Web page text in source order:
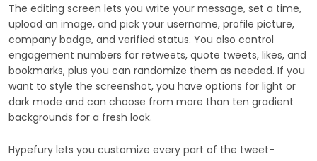
The editing screen lets you write your message, set a time,
upload an image, and pick your username, profile picture,
company badge, and verified status. You also control
engagement numbers for retweets, quote tweets, likes, and
bookmarks, plus you can randomize them as needed. If you
want to style the screenshot, you have options for light or
dark mode and can choose from more than ten gradient
backgrounds for a fresh look.
Hypefury lets you customize every part of the tweet-